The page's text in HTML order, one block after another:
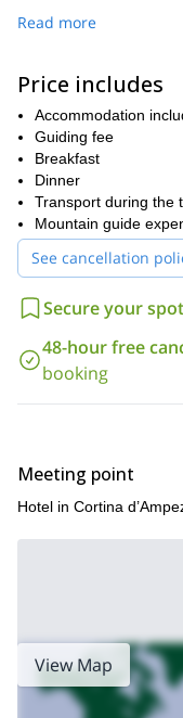
This program will start in
Then our real
TheAlta Via n. 1 trek
plateau. We’ll go
pinnacles and pristine
where we’ll appreciate
Also, we’ll stay in a
experience theancient
its traditional cuisine.
This 7-day Dolomites
way to discover these
trip!
Read more
Price includes
Accommodation
Guiding fee
Breakfast
Dinner
Transport during the
Mountain guide
See cancellation
Secure your
48-hour free
booking
Meeting point
Hotel in Cortina
View Map